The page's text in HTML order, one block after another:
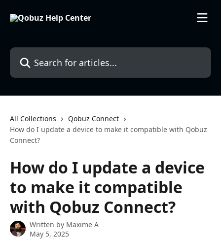
Search for articles...
All Collections
Qobuz Connect
How do I update a device to make it compatible with Qobuz
Connect?
How do I update a device
to make it compatible
with Qobuz Connect?
Written by Maxime A
May 5, 2025